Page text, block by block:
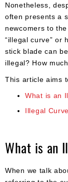
Nonetheless,
often presents a
newcomers to
“illegal curve” or
stick blade can
illegal? How
This article aims
What is an
Illegal
What is an
When we talk